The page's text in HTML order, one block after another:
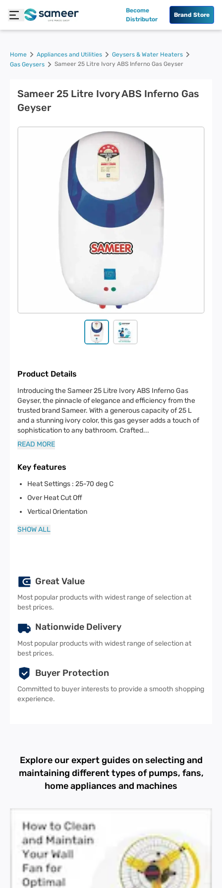
Become
Distributor
Brand Store
Home Appliances and Utilities
Geysers & Water Heaters
Gas Geysers
Sameer 25 Litre Ivory ABS Inferno Gas Geyser
Sameer 25 Litre Ivory ABS Inferno Gas
Geyser
Product Details
Introducing the Sameer 25 Litre Ivory ABS Inferno Gas
Geyser, the pinnacle of elegance and efficiency from the
trusted brand Sameer. With a generous capacity of 25 L
and a stunning ivory color, this gas geyser adds a touch of
sophistication to any bathroom. Crafted...
READ MORE
Key features
Heat Settings : 25-70 deg C
Over Heat Cut Off
Vertical Orientation
SHOW ALL
Great Value
Most popular products with widest range of selection at
best prices.
Nationwide Delivery
Most popular products with widest range of selection at
best prices.
Buyer Protection
Committed to buyer interests to provide a smooth shopping
experience.
Explore our expert guides on selecting and
maintaining different types of pumps, fans,
home appliances and machines